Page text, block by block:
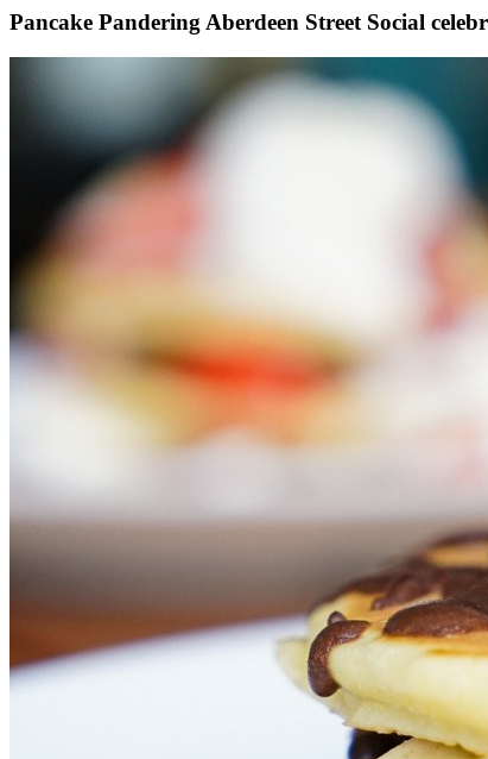
Pancake Pandering Aberdeen Street Social